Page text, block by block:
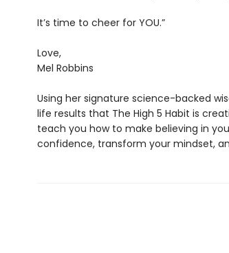
It’s time to cheer for YOU.”
Love,
Mel Robbins
Using her signature science-backed
life results that The High 5 Habit is
teach you how to make believing in
confidence, transform your mindset,